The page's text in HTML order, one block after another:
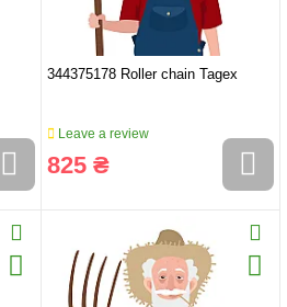
344375178 Roller chain Tagex
Leave a review
825 ₴